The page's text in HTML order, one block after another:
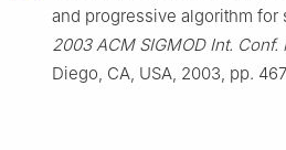
and progressive algorithm for
2003 ACM SIGMOD Int.
Diego, CA, USA, 2003, pp.